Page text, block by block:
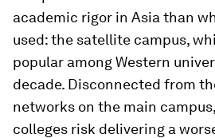
academic rigor in Asia than
used: the satellite campus,
popular among Western
decade. Disconnected from
networks on the main
colleges risk delivering a